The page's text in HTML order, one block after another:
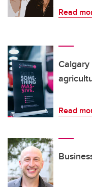
Read
Read